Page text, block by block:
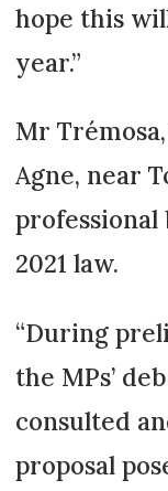
hope this
year.”
Mr
Agne, near
professional
2021 law.
“During
the MPs’
consulted
proposal